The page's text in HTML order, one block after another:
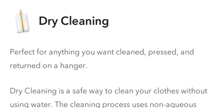
Dry Cleaning
Perfect for anything you want cleaned, pressed, and
returned on a hanger.
Dry Cleaning is a safe way to clean your clothes without
using water. The cleaning process uses non-aqueous